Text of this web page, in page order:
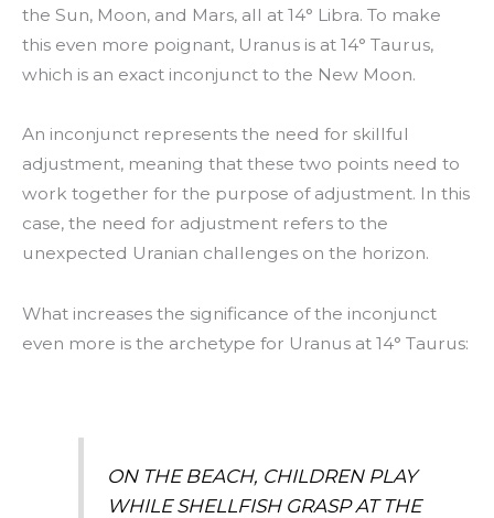
the Sun, Moon, and Mars, all at 14° Libra. To make
this even more poignant, Uranus is at 14° Taurus,
which is an exact inconjunct to the New Moon.
An inconjunct represents the need for skillful
adjustment, meaning that these two points need to
work together for the purpose of adjustment. In this
case, the need for adjustment refers to the
unexpected Uranian challenges on the horizon.
What increases the significance of the inconjunct
even more is the archetype for Uranus at 14° Taurus:
ON THE BEACH, CHILDREN PLAY
WHILE SHELLFISH GRASP AT THE